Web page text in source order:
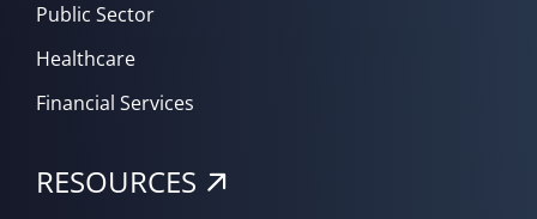
Public Sector
Healthcare
Financial Services
RESOURCES